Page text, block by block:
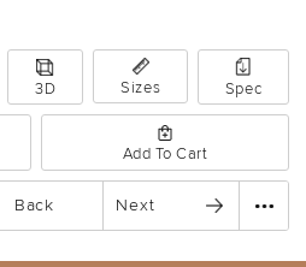
3D Sizes Spec
Add To Cart
Back Next